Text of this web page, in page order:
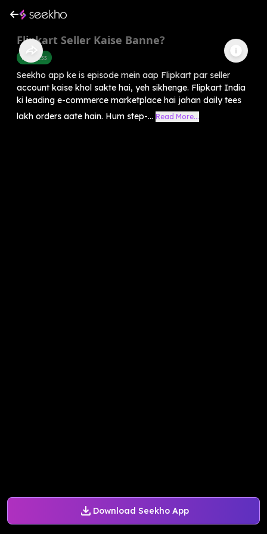
Download Seekho App
Flipkart Seller Kaise Banne?
Business
Seekho app ke is episode mein aap Flipkart par seller
account kaise khol sakte hai, yeh sikhenge. Flipkart India
ki leading e-commerce marketplace hai jahan daily tees
lakh orders aate hain. Hum step-... Read More...